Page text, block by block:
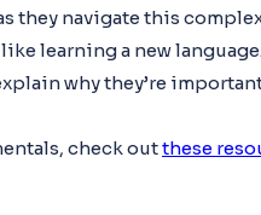
they navigate this
learning a new
why they’re
check outthese